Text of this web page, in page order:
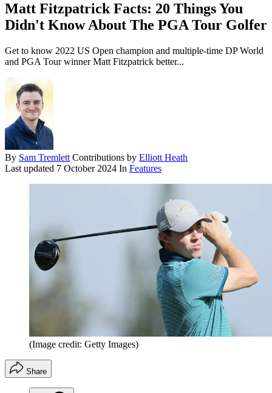
Matt Fitzpatrick Facts: 20 Things You
Didn't Know About The PGA Tour Golfer
Get to know 2022 US Open champion and multiple-time DP World
and PGA Tour winner Matt Fitzpatrick better...
By Sam Tremlett Contributions by Elliott Heath
Last updated 7 October 2024 In Features
(Image credit: Getty Images)
Share